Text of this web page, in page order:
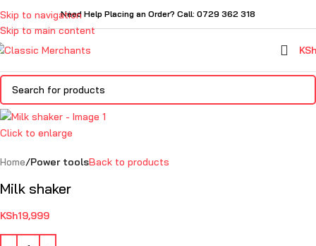
Skip to navigation
Skip to main content
Need Help Placing an Order? Call: 0729 362 318
KSh
Click to enlarge
Home Power toolsBack to products
Milk shaker
KSh19,999